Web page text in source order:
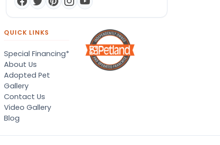
QUICK LINKS
Special Financing*
About Us
Adopted Pet
Gallery
Contact Us
Video Gallery
Blog